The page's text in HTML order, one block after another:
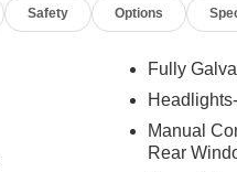
Safety Options
Fully
Manual
Rear